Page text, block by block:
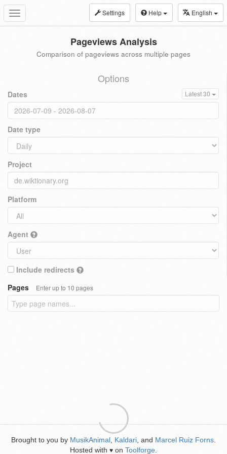
Toggle
navigation
Settings Help English
Pageviews Analysis
Comparison of pageviews across multiple pages
Options
Dates Latest 30
Date type
Project
Platform
Agent
Include redirects
Pages
Enter up to 10 pages
Brought to you by MusikAnimal Kaldari , and Marcel Ruiz Forns
Hosted with ♥ on Toolforge